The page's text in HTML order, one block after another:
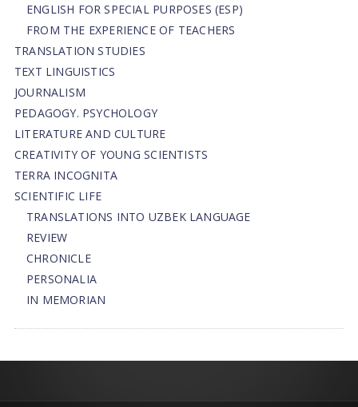
ENGLISH FOR SPECIAL PURPOSES (ESP)
FROM THE EXPERIENCE OF TEACHERS
TRANSLATION STUDIES
TEXT LINGUISTICS
JOURNALISM
PEDAGOGY. PSYCHOLOGY
LITERATURE AND CULTURE
CREATIVITY OF YOUNG SCIENTISTS
TERRA INCOGNITA
SCIENTIFIC LIFE
TRANSLATIONS INTO UZBEK LANGUAGE
REVIEW
CHRONICLE
PERSONALIA
IN MEMORIAN